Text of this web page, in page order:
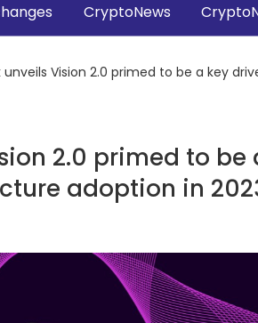
CryptoNews
unveils Vision 2.0 primed to be a key
2.0 primed to be
adoption in